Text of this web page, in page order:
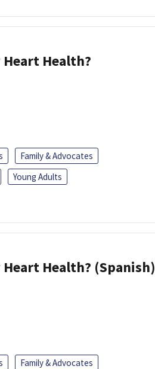
Health?
Family & Advocates
Young Adults
Health? (Spanish)
Family & Advocates